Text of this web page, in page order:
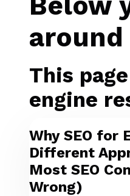
This
engine
Why SEO for
Different
Most SEO
Wrong)